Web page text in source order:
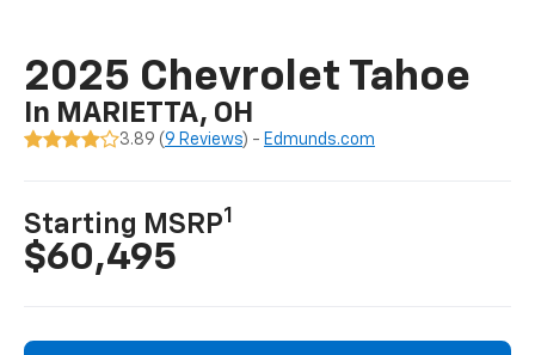
2025 Chevrolet Tahoe
In MARIETTA, OH
3.89 (9 Reviews) - Edmunds.com
Starting MSRP1
$60,495